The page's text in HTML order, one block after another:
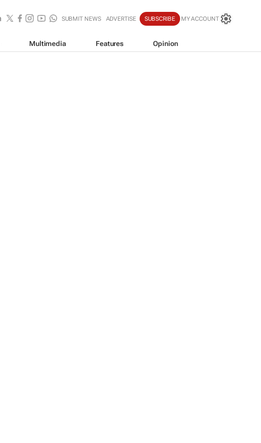
SUBMIT NEWS ADVERTISE SUBSCRIBE MY ACCOUNT
Multimedia Features Opinion